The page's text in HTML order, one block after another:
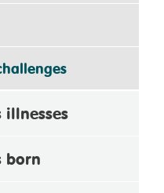
illnesses
born